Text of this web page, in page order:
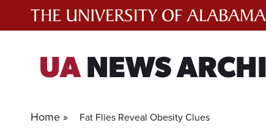
UANEWS
Home » Fat Flies Reveal Obesity Clues